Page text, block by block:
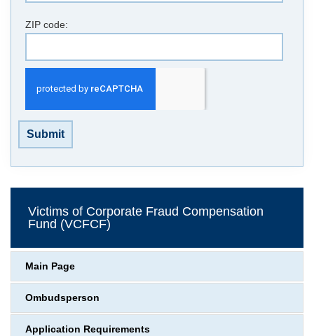
ZIP code:
Submit
Victims of Corporate Fraud Compensation
Fund (VCFCF)
Main Page
Ombudsperson
Application Requirements